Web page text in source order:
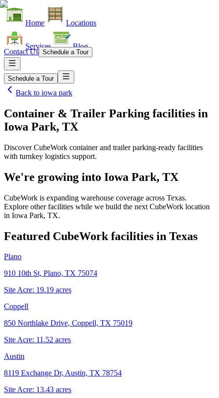
Home Locations
Services Blog
Contact Us Schedule a Tour
Schedule a Tour
Back to iowa park
Container & Trailer Parking facilities in
Iowa Park, TX
Discover CubeWork container and trailer parking-ready facilities
with turnkey logistics support.
We're growing into Iowa Park, TX
CubeWork is expanding warehouse coverage across Texas.
Explore other facilities while we build the next CubeWork location
in Iowa Park, TX.
Featured CubeWork facilities in Texas
Plano
910 10th St, Plano, TX 75074
Site Acre: 19.19 acres
Coppell
850 Northlake Drive, Coppell, TX 75019
Site Acre: 11.52 acres
Austin
8119 Exchange Dr, Austin, TX 78754
Site Acre: 13.43 acres